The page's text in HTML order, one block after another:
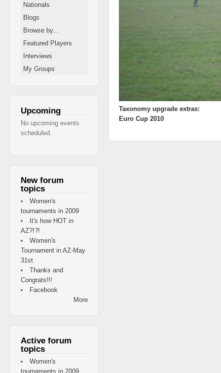
Taxonomy upgrade extras:
Euro Cup 2010
Nationals
Blogs
Browse by...
Featured Players
Interviews
My Groups
Upcoming
No upcoming events
scheduled.
New forum
topics
Women's
tournaments in 2009
It's how HOT in
AZ?!?!
Women's
Tournament in AZ-May
31st
Thanks and
Congrats!!!
Facebook
More
Active forum
topics
Women's
tournaments in 2009